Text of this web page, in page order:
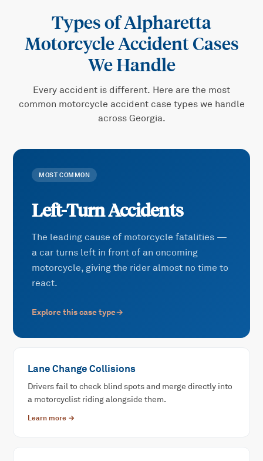
Types ofAlpharetta
Motorcycle AccidentCases
We Handle
Every accident is different. Here are the most
common motorcycle accidentcase types we handle
across Georgia.
MOST COMMON
Left-Turn Accidents
The leading cause of motorcycle fatalities —
a car turns left in front of an oncoming
motorcycle, giving the rider almost no time to
react.
Explore this case type→
Lane Change Collisions
Drivers fail to check blind spots and merge directly into
a motorcyclist riding alongside them.
Learn more →